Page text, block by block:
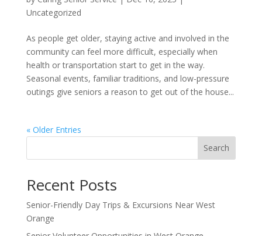
Uncategorized
As people get older, staying active and involved in the
community can feel more difficult, especially when
health or transportation start to get in the way.
Seasonal events, familiar traditions, and low-pressure
outings give seniors a reason to get out of the house...
« Older Entries
Search
Recent Posts
Senior-Friendly Day Trips & Excursions Near West
Orange